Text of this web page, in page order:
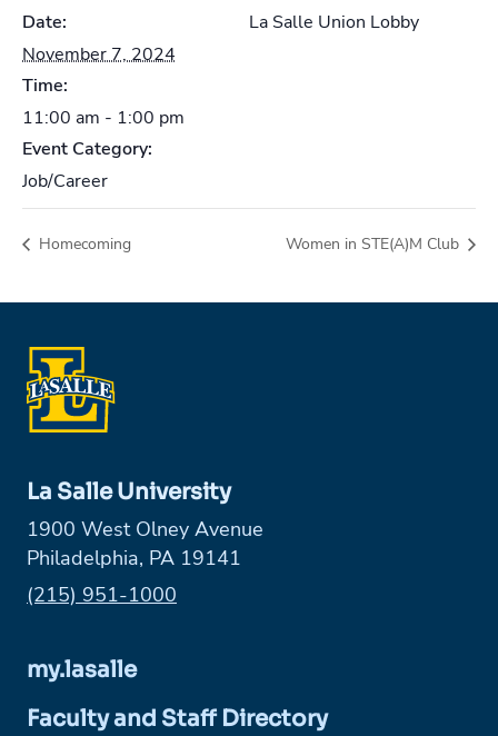
Date:
November 7, 2024
Time:
11:00 am - 1:00 pm
Event Category:
Job/Career
La Salle Union Lobby
Homecoming Women in STE(A)M Club
La Salle University
1900 West Olney Avenue
Philadelphia, PA 19141
Phone:
(215) 951-1000
my.lasalle
Faculty and Staff Directory